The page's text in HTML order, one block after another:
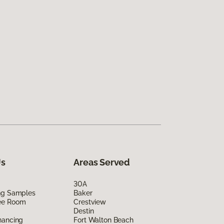
Samples
Room
Areas Served
30A
Baker
Crestview
Destin
Fort Walton Beach